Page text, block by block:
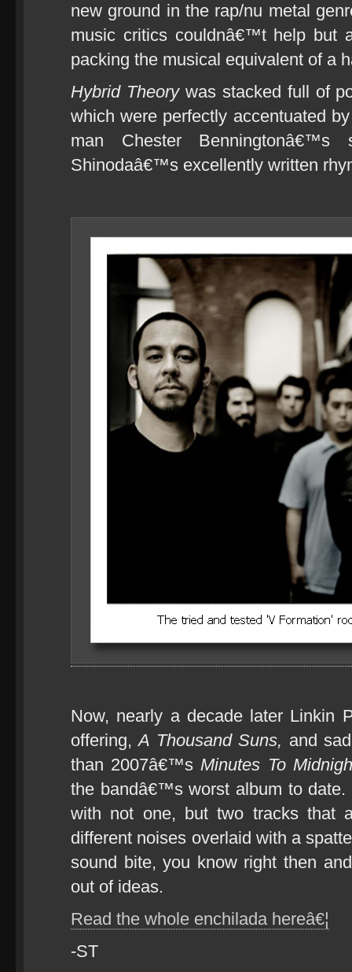
new ground in the rap/nu metal
music critics couldnâ€™t help but
packing the musical equivalent of a
Hybrid Theorywas stacked full of
which were perfectly accentuated
man Chester Benningtonâ€™s
Shinodaâ€™s excellently written
Now, nearly a decade later Linkin
offering,A Thousand Suns, and
than 2007â€™sMinutes To
the bandâ€™s worst album to
with not one, but two tracks that
different noises overlaid with a
sound bite, you know right then
out of ideas.
Read the whole enchilada hereâ€¦
-ST